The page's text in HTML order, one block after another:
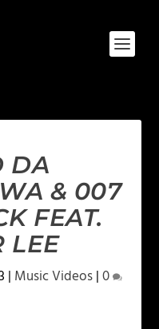
DA
& 007
FEAT.
LEE
| Music Videos|0